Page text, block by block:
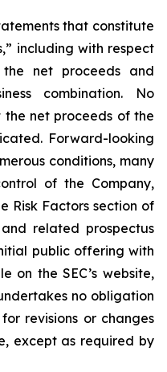
that constitute
including with respect
net proceeds and
combination. No
net proceeds of the
Forward-looking
conditions, many
of the Company,
Risk Factors section of
related prospectus
public offering with
on the SEC’s website,
no obligation
revisions or changes
except as required by